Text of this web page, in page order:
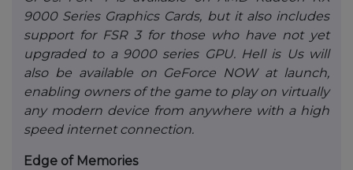
9000 Series Graphics Cards, but it also includes
support for FSR 3 for those who have not yet
upgraded to a 9000 series GPU. Hell is Us will
also be available on GeForce NOW at launch,
enabling owners of the game to play on virtually
any modern device from anywhere with a high
speed internet connection.
Edge of Memories